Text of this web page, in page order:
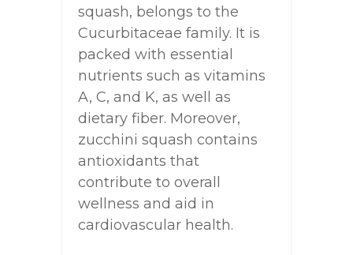
squash, belongs to the
Cucurbitaceae family. It is
packed with essential
nutrients such as vitamins
A, C, and K, as well as
dietary fiber. Moreover,
zucchini squash contains
antioxidants that
contribute to overall
wellness and aid in
cardiovascular health.